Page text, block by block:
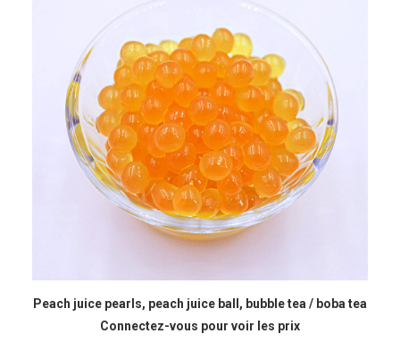
READ MORE
Peach juice pearls, peach juice ball, bubble tea / boba tea
Connectez-vous pour voir les prix